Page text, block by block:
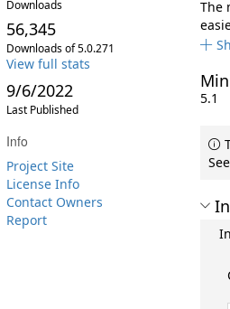
Downloads
56,345
Downloads of 5.0.271
View full stats
9/6/2022
Last Published
Info
Project Site
License Info
Contact Owners
Report
The
5.1